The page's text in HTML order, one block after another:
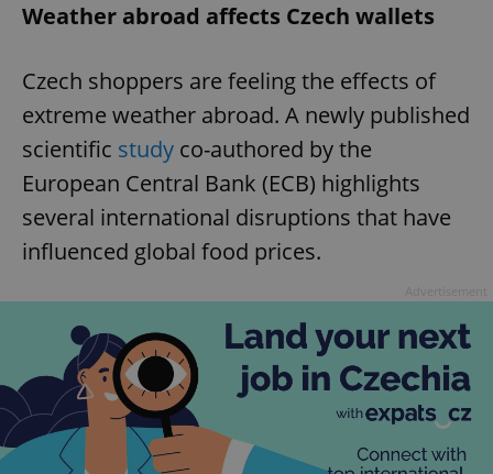
Weather abroad affects Czech wallets
Czech shoppers are feeling the effects of
extreme weather abroad. A newly published
scientific study co-authored by the
European Central Bank (ECB) highlights
several international disruptions that have
influenced global food prices.